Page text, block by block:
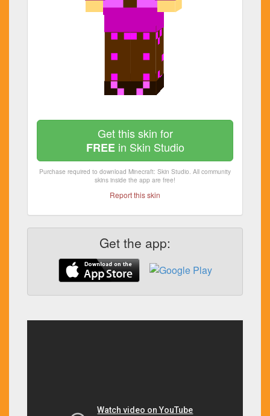
Get this skin for
FREEin Skin Studio
Purchase required to download Minecraft: Skin Studio. All community
skins inside the app are free!
Report this skin
Get the app: